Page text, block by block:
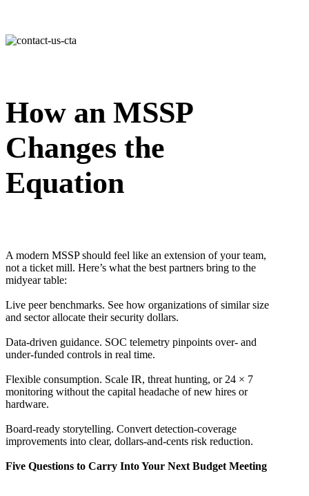
How an MSSP
Changes the
Equation
A modern MSSP should feel like an extension of your team,
not a ticket mill. Here’s what the best partners bring to the
midyear table:
Live peer benchmarks. See how organizations of similar size
and sector allocate their security dollars.
Data-driven guidance. SOC telemetry pinpoints over- and
under-funded controls in real time.
Flexible consumption. Scale IR, threat hunting, or 24 × 7
monitoring without the capital headache of new hires or
hardware.
Board-ready storytelling. Convert detection-coverage
improvements into clear, dollars-and-cents risk reduction.
Five Questions to Carry Into Your Next Budget Meeting